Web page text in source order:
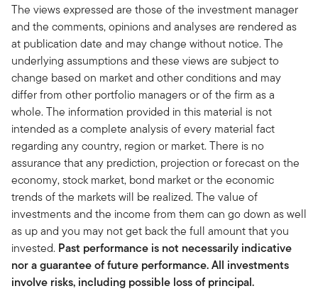
The views expressed are those of the investment manager
and the comments, opinions and analyses are rendered as
at publication date and may change without notice. The
underlying assumptions and these views are subject to
change based on market and other conditions and may
differ from other portfolio managers or of the firm as a
whole. The information provided in this material is not
intended as a complete analysis of every material fact
regarding any country, region or market. There is no
assurance that any prediction, projection or forecast on the
economy, stock market, bond market or the economic
trends of the markets will be realized. The value of
investments and the income from them can go down as well
as up and you may not get back the full amount that you
invested. Past performance is not necessarily indicative
nor a guarantee of future performance. All investments
involve risks, including possible loss of principal.